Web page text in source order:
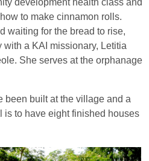
development health class and
to make cinnamon rolls.
waiting for the bread to rise,
a KAI missionary, Letitia
She serves at the orphanage
been built at the village and a
is to have eight finished houses